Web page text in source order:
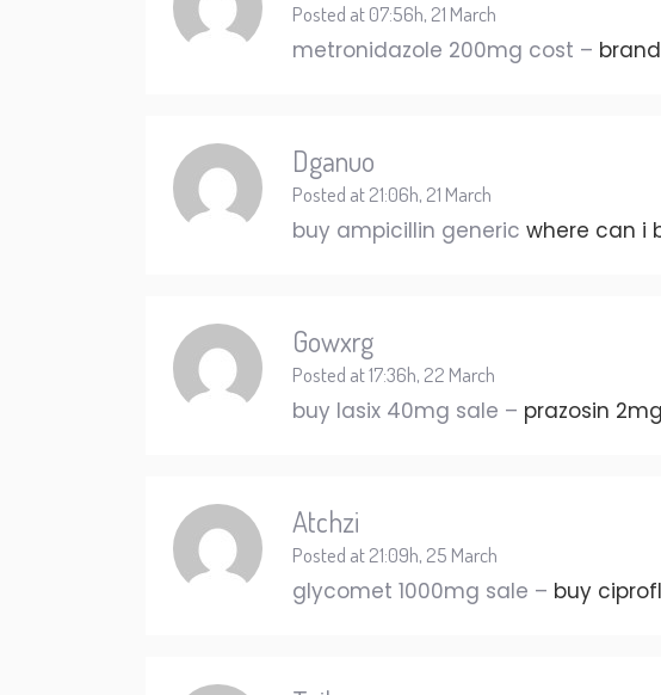
Posted at 07:56h, 21 March
metronidazole 200mg cost –
Dganuo
Posted at 21:06h, 21 March
buy ampicillin generic where can i
Gowxrg
Posted at 17:36h, 22 March
buy lasix 40mg sale – prazosin
Atchzi
Posted at 21:09h, 25 March
glycomet 1000mg sale – buy